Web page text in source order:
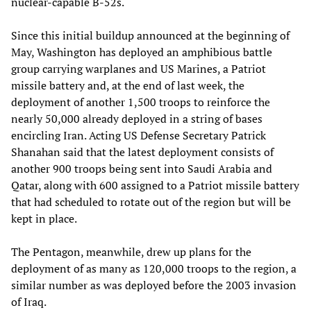
Since this initial buildup announced at the beginning of
May, Washington has deployed an amphibious battle
group carrying warplanes and US Marines, a Patriot
missile battery and, at the end of last week, the
deployment of another 1,500 troops to reinforce the
nearly 50,000 already deployed in a string of bases
encircling Iran. Acting US Defense Secretary Patrick
Shanahan said that the latest deployment consists of
another 900 troops being sent into Saudi Arabia and
Qatar, along with 600 assigned to a Patriot missile battery
that had scheduled to rotate out of the region but will be
kept in place.
The Pentagon, meanwhile, drew up plans for the
deployment of as many as 120,000 troops to the region, a
similar number as was deployed before the 2003 invasion
of Iraq.